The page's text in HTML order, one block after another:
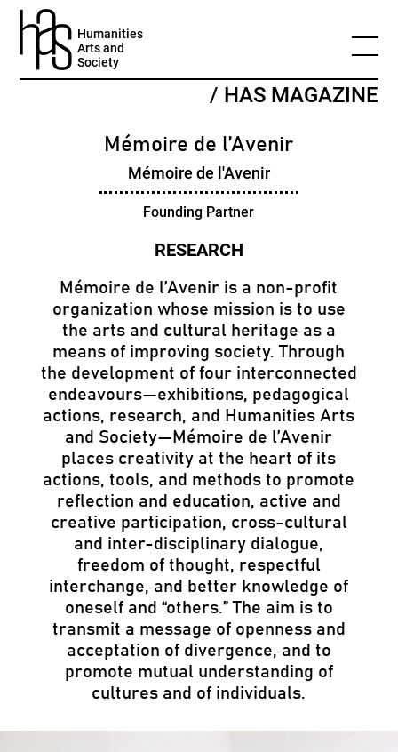
Humanities
Arts and
Society
/ HAS MAGAZINE
Mémoire de l’Avenir
Mémoire de l'Avenir
Founding Partner
Mémoire de l’Avenir is a non-profit
organization whose mission is to use
the arts and cultural heritage as a
means of improving society. Through
the development of four interconnected
endeavours—exhibitions, pedagogical
actions, research, and Humanities Arts
and Society—Mémoire de l’Avenir
places creativity at the heart of its
actions, tools, and methods to promote
reflection and education, active and
creative participation, cross-cultural
and inter-disciplinary dialogue,
freedom of thought, respectful
interchange, and better knowledge of
oneself and “others.” The aim is to
transmit a message of openness and
acceptation of divergence, and to
promote mutual understanding of
cultures and of individuals.